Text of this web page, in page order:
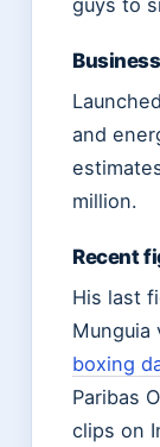
guys to
and
million.
Recent
His last
Munguia
boxing
Paribas
clips on